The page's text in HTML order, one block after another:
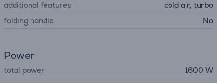
additional features
cold air, turbo
folding handle
No
Power
total power 1600 W